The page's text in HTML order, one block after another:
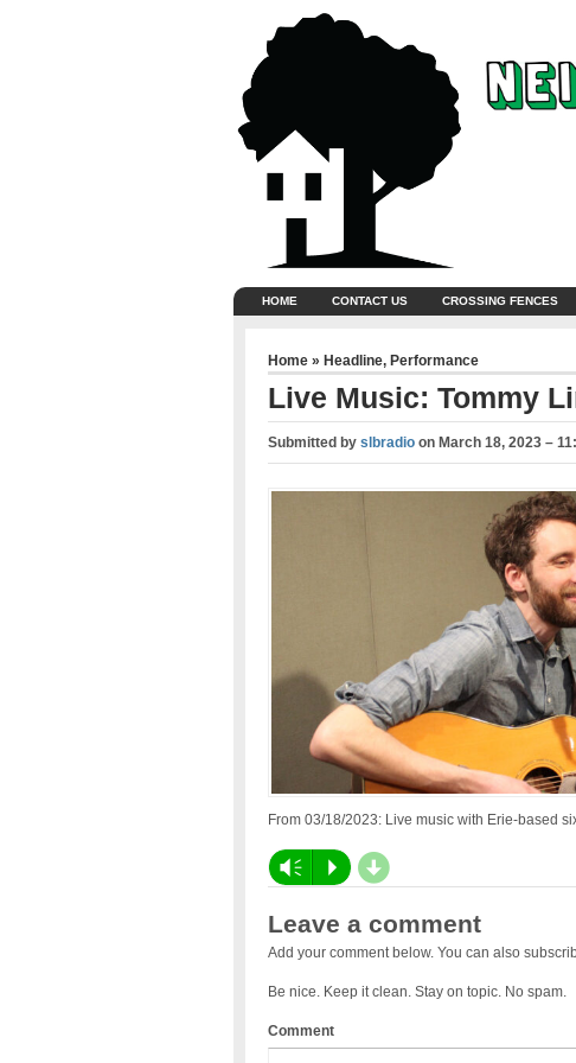
HOME CONTACT US CROSSING FENCES
Home » Headline, Performance
Live Music: Tommy
Submitted by slbradioon March 18, 2023 –
From 03/18/2023: Live music with Erie-based
Vm P d
Leave a comment
Add your comment below. You can also
Be nice. Keep it clean. Stay on topic. No spam.
Comment